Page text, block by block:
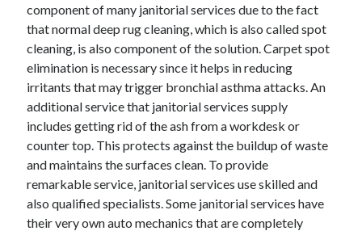
component of many janitorial services due to the fact
that normal deep rug cleaning, which is also called spot
cleaning, is also component of the solution. Carpet spot
elimination is necessary since it helps in reducing
irritants that may trigger bronchial asthma attacks. An
additional service that janitorial services supply
includes getting rid of the ash from a workdesk or
counter top. This protects against the buildup of waste
and maintains the surfaces clean. To provide
remarkable service, janitorial services use skilled and
also qualified specialists. Some janitorial services have
their very own auto mechanics that are completely